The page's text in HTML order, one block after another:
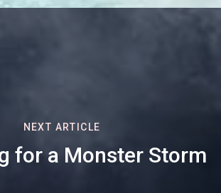
NEXT ARTICLE
for a Monster Storm